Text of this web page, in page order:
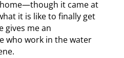
it came at
it is like to finally get
gives me an
who work in the water